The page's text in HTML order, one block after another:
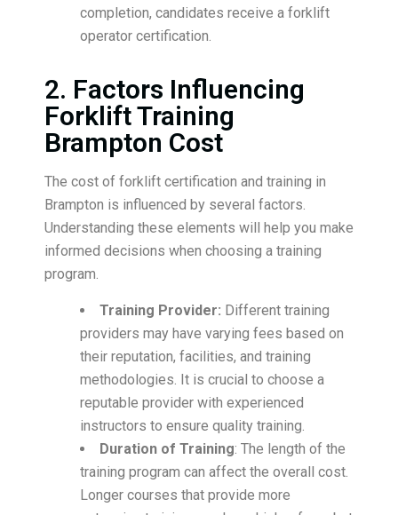
completion, candidates receive a forklift
operator certification.
2. Factors Influencing
Forklift Training
Brampton Cost
The cost of forklift certification and training in
Brampton is influenced by several factors.
Understanding these elements will help you make
informed decisions when choosing a training
program.
Training Provider: Different training
providers may have varying fees based on
their reputation, facilities, and training
methodologies. It is crucial to choose a
reputable provider with experienced
instructors to ensure quality training.
Duration of Training: The length of the
training program can affect the overall cost.
Longer courses that provide more